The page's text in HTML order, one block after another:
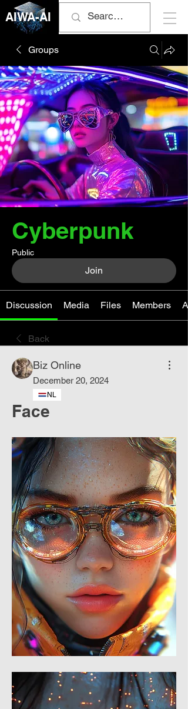
AIWA-AI
Groups
Cyberpunk
Public
Join
Discussion Media Files Members
Back
Biz Online
December 20, 2024
NL
Face